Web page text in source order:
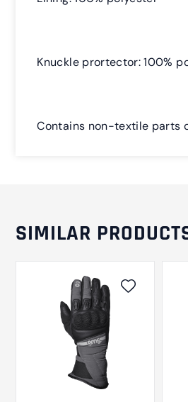
Knuckle prortector: 100%
Contains non-textile parts
SIMILAR